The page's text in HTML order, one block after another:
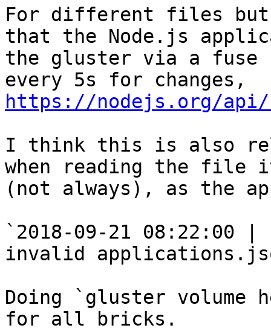
For different files but
that the Node.js
the gluster via a
https://nodejs.org/api/
I think this is also
when reading the file
(not always), as the
`2018-09-21 08:22:00
invalid
Doing `gluster
for all bricks.